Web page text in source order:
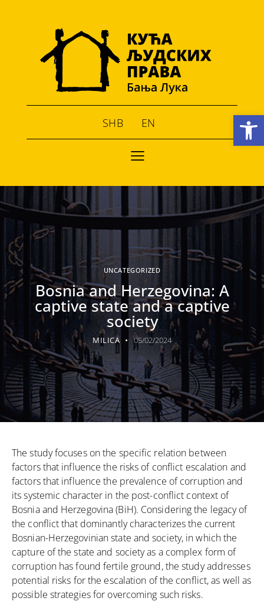
Open toolbar
SHB EN
UNCATEGORIZED
Bosnia and Herzegovina: A
captive state and a captive
society
MILICA 05/02/2024
The study focuses on the specific relation between
factors that influence the risks of conflict escalation and
factors that influence the prevalence of corruption and
its systemic character in the post-conflict context of
Bosnia and Herzegovina (BiH). Considering the legacy of
the conflict that dominantly characterizes the current
Bosnian-Herzegovinian state and society, in which the
capture of the state and society as a complex form of
corruption has found fertile ground, the study addresses
potential risks for the escalation of the conflict, as well as
possible strategies for overcoming such risks.